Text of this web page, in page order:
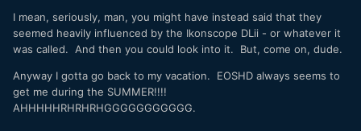
I mean, seriously, man, you might have instead said that they
seemed heavily influenced by the Ikonscope DLii - or whatever it
was called. And then you could look into it. But, come on, dude.
Anyway I gotta go back to my vacation. EOSHD always seems to
get me during the SUMMER!!!!
AHHHHHRHRHRHGGGGGGGGGGG.